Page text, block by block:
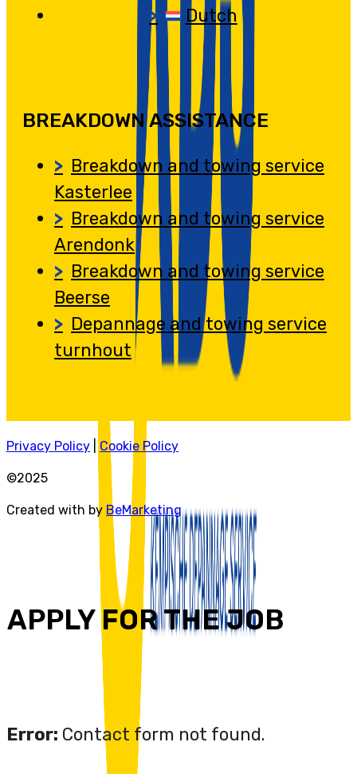
Dutch
BREAKDOWN ASSISTANCE
Breakdown and towing service
Kasterlee
Breakdown and towing service
Arendonk
Breakdown and towing service
Beerse
Depannage and towing service
turnhout
Privacy Policy Cookie Policy
©2025
Created with by BeMarketing
APPLY FOR THE JOB
Error: Contact form not found.